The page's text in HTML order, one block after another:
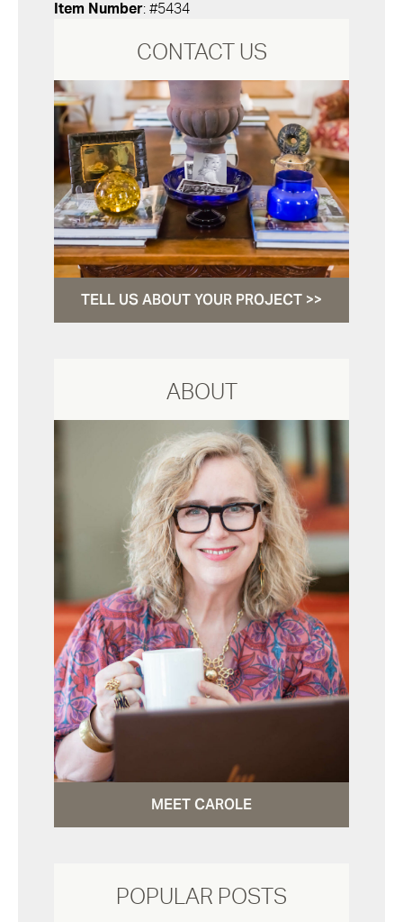
Item Number: #5434
CONTACT US
TELL US ABOUT YOUR PROJECT >>
ABOUT
MEET CAROLE
POPULAR POSTS